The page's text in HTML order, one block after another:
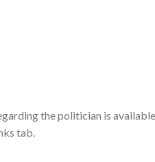
the politician is
tab.